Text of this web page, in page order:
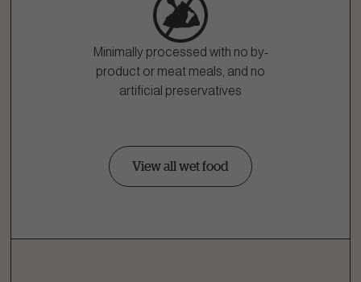
Minimally processed with no by-
product or meat meals, and no
artificial preservatives
View all wet food